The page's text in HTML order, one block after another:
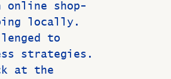
online shop-
locally.
to
strategies.
at the